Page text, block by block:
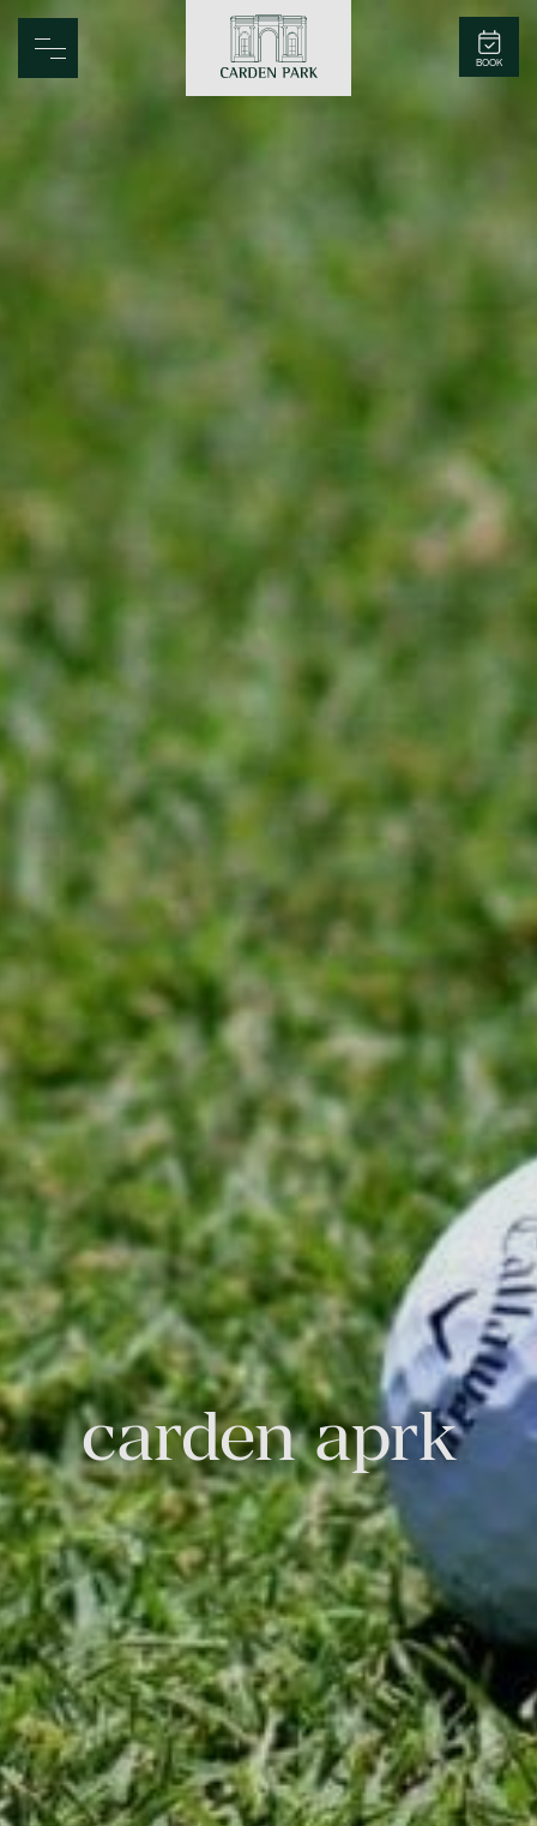
Carden Park BOOK
Dine
Business
Entertainment
Weddings
Sports Teams
Parties
Leisure Club
Gift Vouchers
Packages & Offers
carden aprk